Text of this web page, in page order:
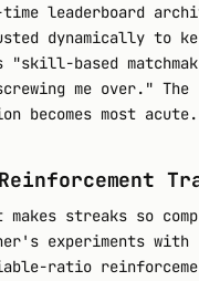
leaderboard
dynamically to
based
me over." The
becomes most acute.
makes streaks so
experiments
ratio